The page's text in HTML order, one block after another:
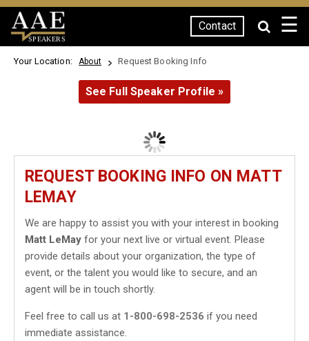
SPEAKERS
Contact ☰
Your Location: About Request Booking Info
See Full Speaker Profile »
REQUEST BOOKING INFO ON MATT
LEMAY
We are happy to assist you with your interest in booking
Matt LeMay for your next live or virtual event. Please
provide details about your organization, the type of
event, or the talent you would like to secure, and an
agent will be in touch shortly.
Feel free to call us at 1-800-698-2536 if you need
immediate assistance.